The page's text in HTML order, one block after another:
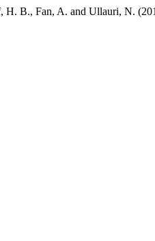
B., Fan, A. and Ullauri, N.